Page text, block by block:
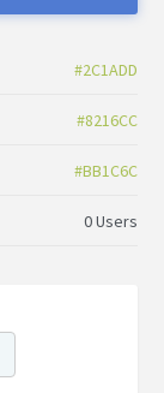
#2C1ADD
#8216CC
#BB1C6C
0 Users